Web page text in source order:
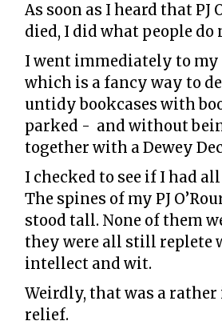
As soon as I heard that PJ
died, I did what people do
I went immediately to
which is a fancy way to
untidy bookcases with
parked - and without
together with a Dewey
I checked to see if I had
The spines of my PJ
stood tall. None of them
they were all still replete
intellect and wit.
Weirdly, that was a
relief.